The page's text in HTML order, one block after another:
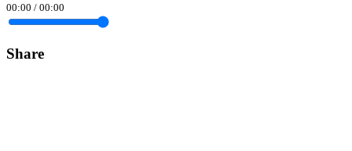
00:00 / 00:00
Share